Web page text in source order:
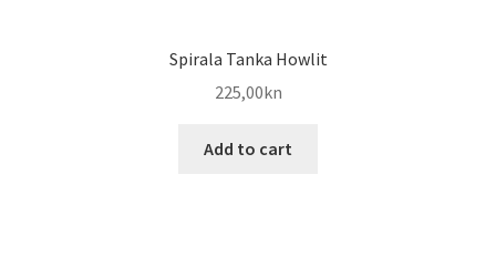
Spirala Tanka Howlit
225,00kn
Add to cart